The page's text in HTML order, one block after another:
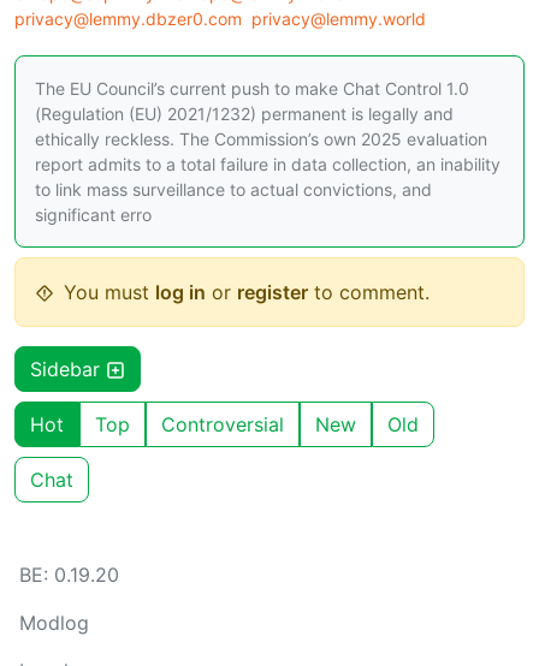
privacy@lemmy.dbzer0.com privacy@lemmy.world
The EU Council’s current push to make Chat Control 1.0
(Regulation (EU) 2021/1232) permanent is legally and
ethically reckless. The Commission’s own 2025 evaluation
report admits to a total failure in data collection, an inability
to link mass surveillance to actual convictions, and
significant erro
You must log in or register to comment.
Sidebar
Hot Top Controversial New Old
Chat
BE: 0.19.20
Modlog